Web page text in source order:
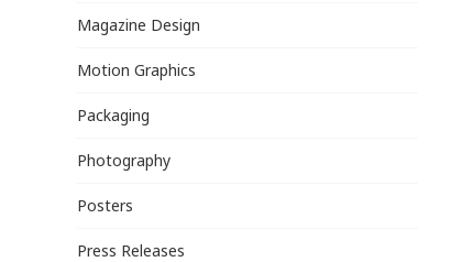
Magazine Design
Motion Graphics
Packaging
Photography
Posters
Press Releases